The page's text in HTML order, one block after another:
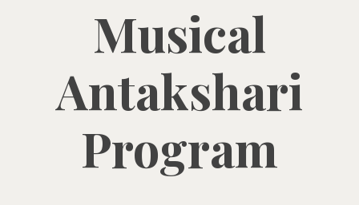
Musical
Antakshari
Program